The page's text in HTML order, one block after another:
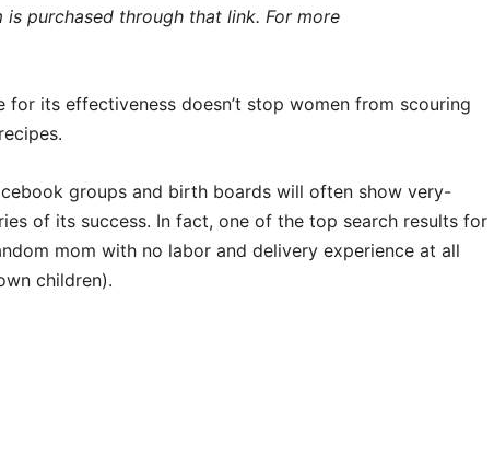
purchased through that link. For more
for its effectiveness doesn’t stop women from scouring
groups and birth boards will often show very-
of its success. In fact, one of the top search results for
mom with no labor and delivery experience at all
children).